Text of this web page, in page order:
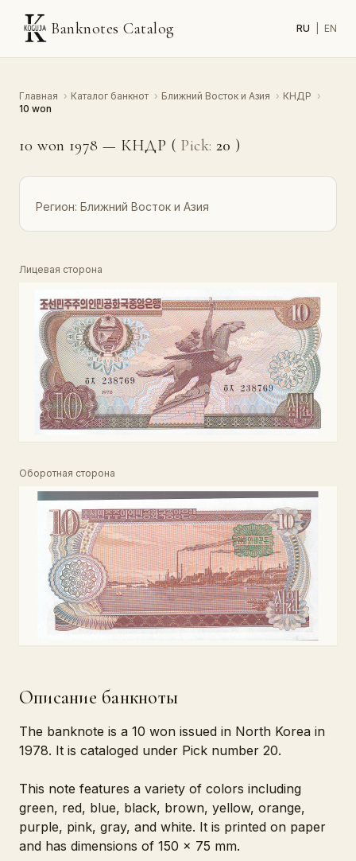
Banknotes Catalog RU EN
Главная › Каталог банкнот › Ближний Восток и Азия › КНДР ›
10 won
10 won 1978 — КНДР ( Pick: 20 )
Регион: Ближний Восток и Азия
Лицевая сторона
Оборотная сторона
Описание банкноты
The banknote is a 10 won issued in North Korea in
1978. It is cataloged under Pick number 20.
This note features a variety of colors including
green, red, blue, black, brown, yellow, orange,
purple, pink, gray, and white. It is printed on paper
and has dimensions of 150 x 75 mm.